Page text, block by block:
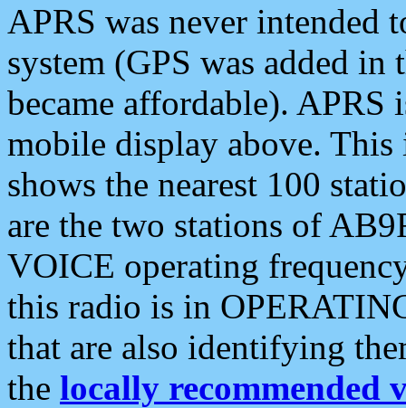
APRS was never intended
system (GPS was added
became affordable). APRS
mobile display above.
shows the nearest 100
are the two stations of
VOICE operating
this radio is in
that are also identifying
the locally recommended